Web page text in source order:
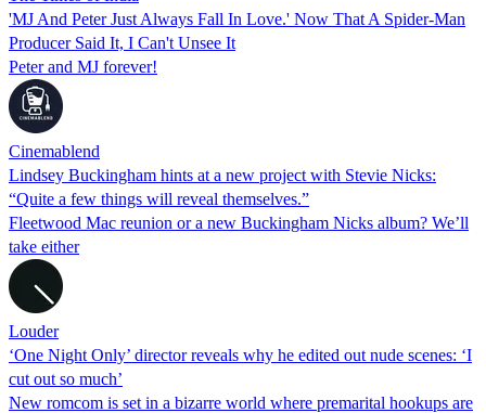
'MJ And Peter Just Always Fall In Love.' Now That A Spider-Man
Producer Said It, I Can't Unsee It
Peter and MJ forever!
Cinemablend
Lindsey Buckingham hints at a new project with Stevie Nicks:
“Quite a few things will reveal themselves.”
Fleetwood Mac reunion or a new Buckingham Nicks album? We’ll
take either
Louder
‘One Night Only’ director reveals why he edited out nude scenes: ‘I
cut out so much’
New romcom is set in a bizarre world where premarital hookups are